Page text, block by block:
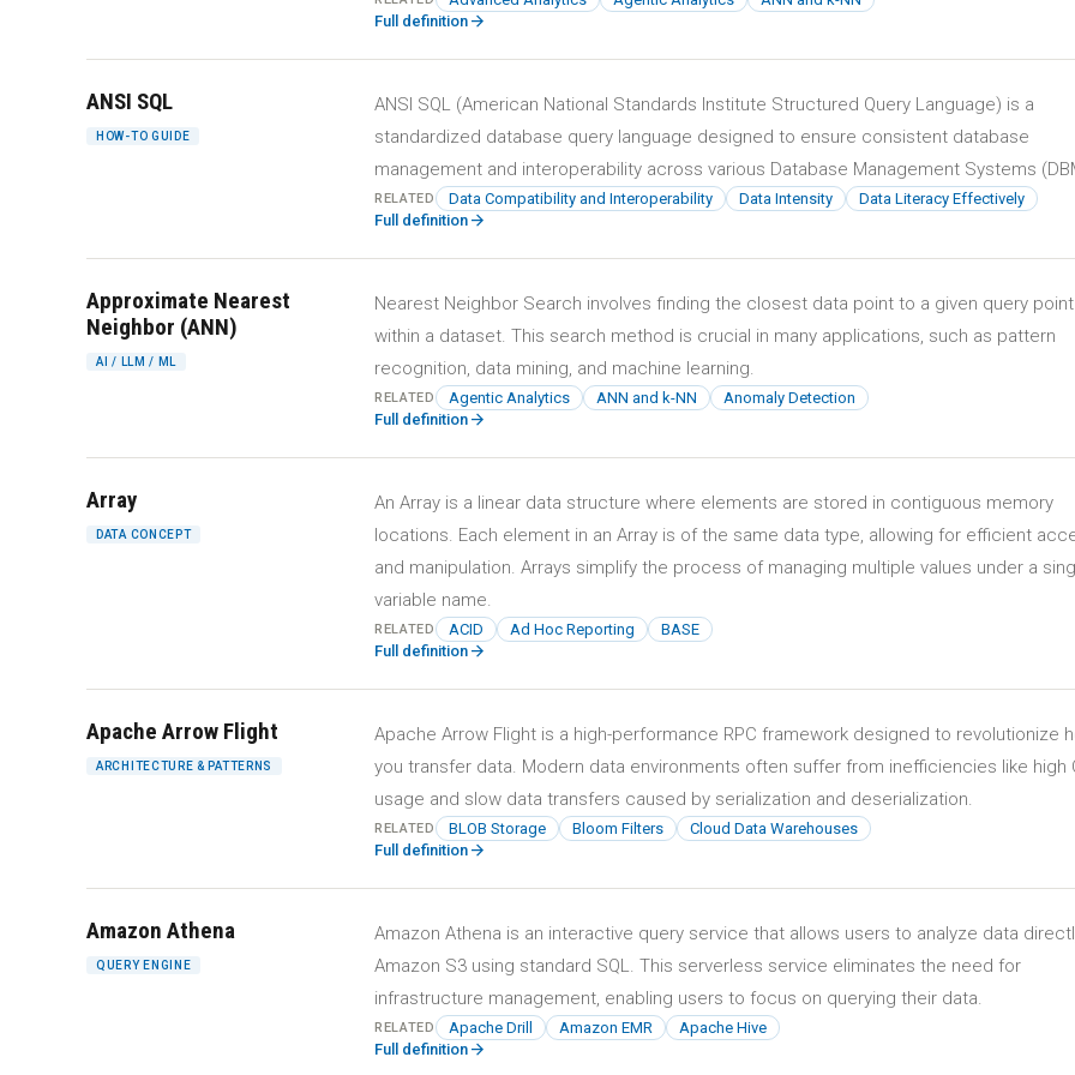
Full definition arrow_forward
ANSI SQL
HOW-TO GUIDE
ANSI SQL (American National Standards Institute Structured Query Language) is a
standardized database query language designed to ensure consistent database
management and interoperability across various Database Management Systems
RELATED Data Compatibility and Interoperability Data Intensity
Data Literacy Effectively
Full definition arrow_forward
Approximate Nearest
Neighbor (ANN)
AI / LLM / ML
Nearest Neighbor Search involves finding the closest data point to a given query point
within a dataset. This search method is crucial in many applications, such as pattern
recognition, data mining, and machine learning.
RELATED Agentic Analytics ANN and k-NN
Anomaly Detection
Full definition arrow_forward
Array
DATA CONCEPT
An Array is a linear data structure where elements are stored in contiguous memory
locations. Each element in an Array is of the same data type, allowing for efficient
and manipulation. Arrays simplify the process of managing multiple values under a
variable name.
RELATED ACID Ad Hoc Reporting
BASE
Full definition arrow_forward
Apache Arrow Flight
ARCHITECTURE & PATTERNS
Apache Arrow Flight is a high-performance RPC framework designed to revolutionize
you transfer data. Modern data environments often suffer from inefficiencies like high
usage and slow data transfers caused by serialization and deserialization.
RELATED BLOB Storage Bloom Filters
Cloud Data Warehouses
Full definition arrow_forward
Amazon Athena
QUERY ENGINE
Amazon Athena is an interactive query service that allows users to analyze data
Amazon S3 using standard SQL. This serverless service eliminates the need for
infrastructure management, enabling users to focus on querying their data.
RELATED Apache Drill Amazon EMR
Apache Hive
Full definition arrow_forward